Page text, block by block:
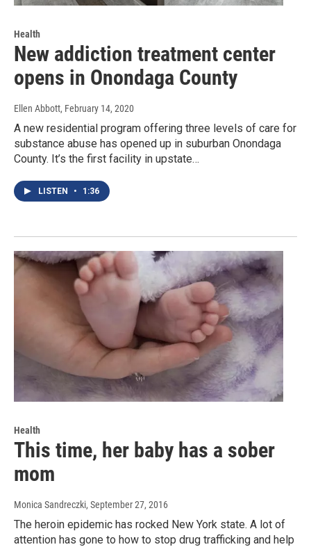
Health
New addiction treatment center
opens in Onondaga County
Ellen Abbott, February 14, 2020
A new residential program offering three levels of care for
substance abuse has opened up in suburban Onondaga
County. It’s the first facility in upstate…
LISTEN • 1:36
Health
This time, her baby has a sober
mom
Monica Sandreczki, September 27, 2016
The heroin epidemic has rocked New York state. A lot of
attention has gone to how to stop drug trafficking and help